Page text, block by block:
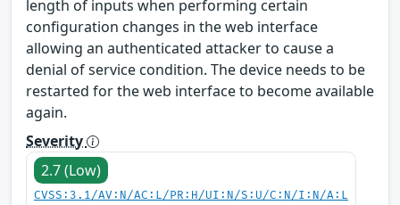
length of inputs when performing certain
configuration changes in the web interface
allowing an authenticated attacker to cause a
denial of service condition. The device needs to be
restarted for the web interface to become available
again.
Severity
2.7 (Low)
CVSS:3.1/AV:N/AC:L/PR:H/UI:N/S:U/C:N/I:N/A:L